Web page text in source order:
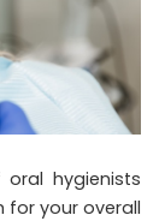
hygienists
your overall